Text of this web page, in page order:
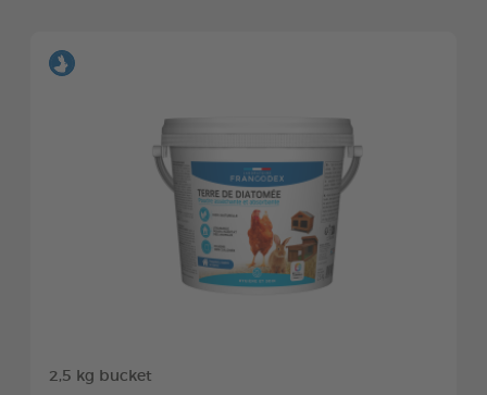
2,5 kg bucket